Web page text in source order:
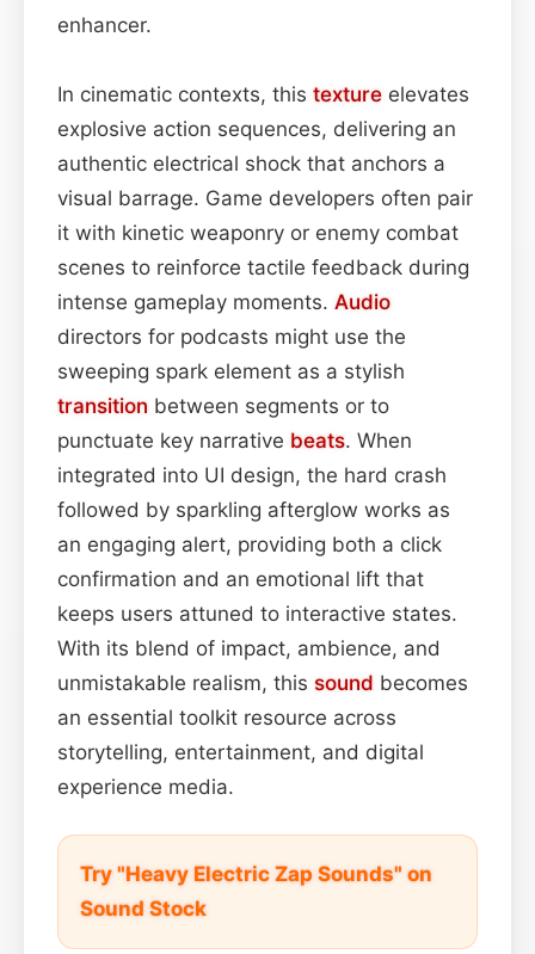
enhancer.
In cinematic contexts, this texture elevates
explosive action sequences, delivering an
authentic electrical shock that anchors a
visual barrage. Game developers often pair
it with kinetic weaponry or enemy combat
scenes to reinforce tactile feedback during
intense gameplay moments. Audio
directors for podcasts might use the
sweeping spark element as a stylish
transition between segments or to
punctuate key narrative beats. When
integrated into UI design, the hard crash
followed by sparkling afterglow works as
an engaging alert, providing both a click
confirmation and an emotional lift that
keeps users attuned to interactive states.
With its blend of impact, ambience, and
unmistakable realism, this sound becomes
an essential toolkit resource across
storytelling, entertainment, and digital
experience media.
Try "Heavy Electric Zap Sounds" on
Sound Stock